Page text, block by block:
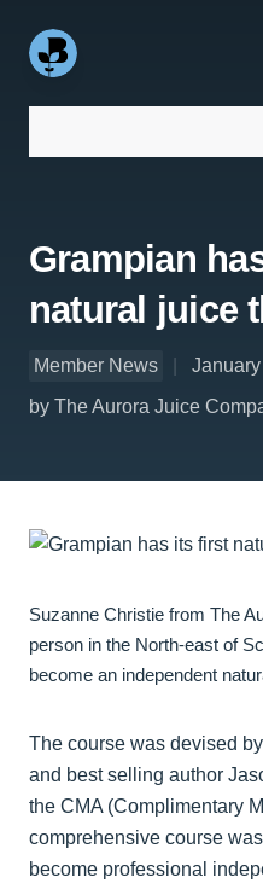
Grampian
natural juice
Member News
by The Aurora Juice
Suzanne Christie from The
person in the North-east of
become an independent
The course was devised
and best selling author
the CMA (Complimentary
comprehensive course
become professional